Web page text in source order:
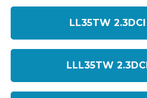
LL35TW
LLL35TW